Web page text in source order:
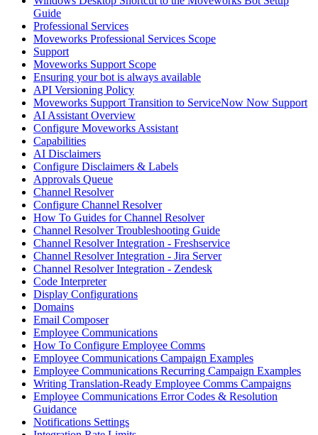
Guide
Professional Services
Moveworks Professional Services Scope
Support
Moveworks Support Scope
Ensuring your bot is always available
API Versioning Policy
Moveworks Support Transition to ServiceNow Now Support
AI Assistant Overview
Configure Moveworks Assistant
Capabilities
AI Disclaimers
Configure Disclaimers & Labels
Approvals Queue
Channel Resolver
Configure Channel Resolver
How To Guides for Channel Resolver
Channel Resolver Troubleshooting Guide
Channel Resolver Integration - Freshservice
Channel Resolver Integration - Jira Server
Channel Resolver Integration - Zendesk
Code Interpreter
Display Configurations
Domains
Email Composer
Employee Communications
How To Configure Employee Comms
Employee Communications Campaign Examples
Employee Communications Recurring Campaign Examples
Writing Translation-Ready Employee Comms Campaigns
Employee Communications Error Codes & Resolution
Guidance
Notifications Settings